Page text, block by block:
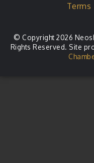
Terms
© Copyright 2026
Rights Reserved. Site